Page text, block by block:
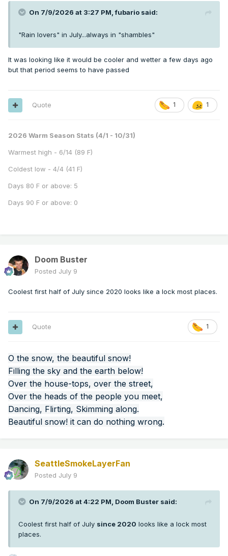
On 7/9/2026 at 3:27 PM,fubario said:
"Rain lovers" in July...always in "shambles"
It was looking like it would be cooler and wetter a few days ago
but that period seems to have passed
1 1
Quote
2026 Warm Season Stats (4/1 - 10/31)
Warmest high - 6/14 (89 F)
Coldest low - 4/4 (41 F)
Days 80 F or above: 5
Days 90 F or above: 0
Doom Buster
Posted July 9
Coolest first half of July since 2020 looks like a lock most places.
1
Quote
O the snow, the beautiful snow!
Filling the sky and the earth below!
Over the house-tops, over the street,
Over the heads of the people you meet,
Dancing, Flirting, Skimming along.
Beautiful snow! it can do nothing wrong.
SeattleSmokeLayerFan
Posted July 9
On 7/9/2026 at 4:22 PM, Doom Buster said:
Coolest first half of July since 2020 looks like a lock most
places.